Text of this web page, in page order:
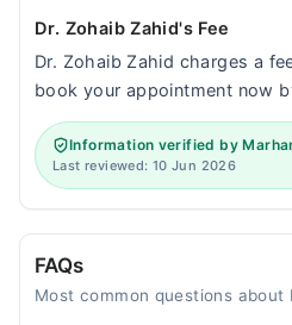
Dr. Zohaib Zahid's Fee
Dr. Zohaib Zahid charges a
book your appointment now
Information verified by
Last reviewed: 10 Jun 2026
FAQs
Most common questions about